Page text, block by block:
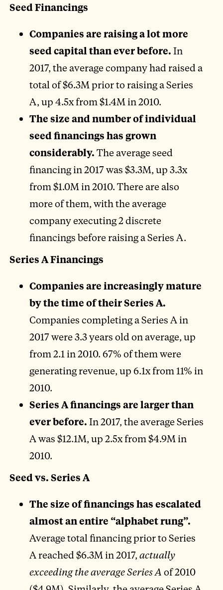
Seed Financings
Companies are raising a lot more
seed capital than ever before. In
2017, the average company had raised a
total of $6.3M prior to raising a Series
A, up 4.5x from $1.4M in 2010.
The size and number of individual
seed financings has grown
considerably. The average seed
financing in 2017 was $3.3M, up 3.3x
from $1.0M in 2010. There are also
more of them, with the average
company executing 2 discrete
financings before raising a Series A.
Series A Financings
Companies are increasingly mature
by the time of their Series A.
Companies completing a Series A in
2017 were 3.3 years old on average, up
from 2.1 in 2010. 67% of them were
generating revenue, up 6.1x from 11% in
2010.
Series A financings are larger than
ever before. In 2017, the average Series
A was $12.1M, up 2.5x from $4.9M in
2010.
Seed vs. Series A
The size of financings has escalated
almost an entire “alphabet rung”.
Average total financing prior to Series
A reached $6.3M in 2017,actually
exceeding the average Series A of 2010